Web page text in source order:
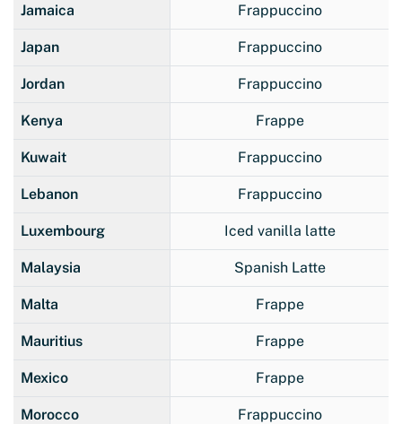
Jamaica Frappuccino
Japan Frappuccino
Jordan Frappuccino
Kenya Frappe
Kuwait Frappuccino
Lebanon Frappuccino
Luxembourg Iced vanilla latte
Malaysia Spanish Latte
Malta Frappe
Mauritius Frappe
Mexico Frappe
Morocco Frappuccino